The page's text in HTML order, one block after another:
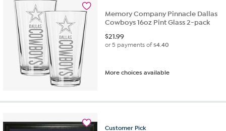
Memory Company Pinnacle Dallas
Cowboys 16oz Pint Glass 2-pack
$21.99
or 5 payments of$4.40
More choices available
Customer Pick